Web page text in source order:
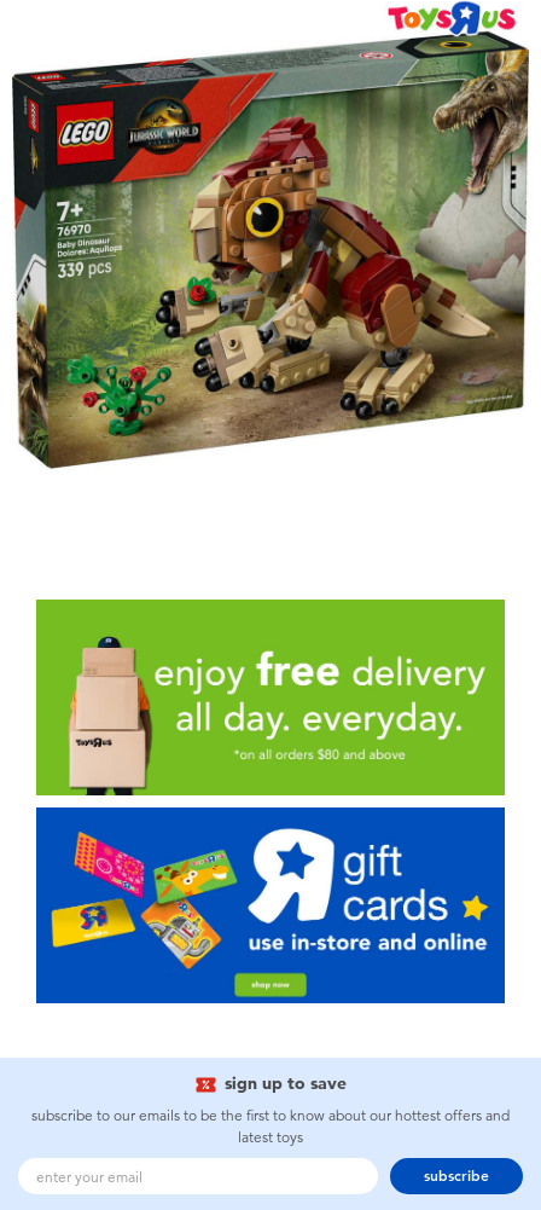
sign up to save
subscribe to our emails to be the first to know about our hottest offers and
latest toys
subscribe